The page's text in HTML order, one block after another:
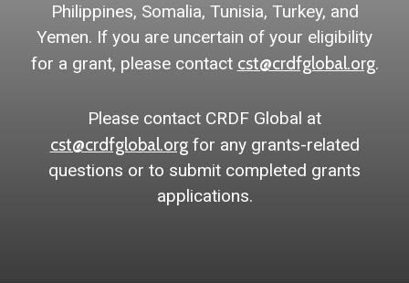
Philippines, Somalia, Tunisia, Turkey, and
Yemen. If you are uncertain of your eligibility
for a grant, please contact cst@crdfglobal.org.
Please contact CRDF Global at
cst@crdfglobal.orgfor any grants-related
questions or to submit completed grants
applications.